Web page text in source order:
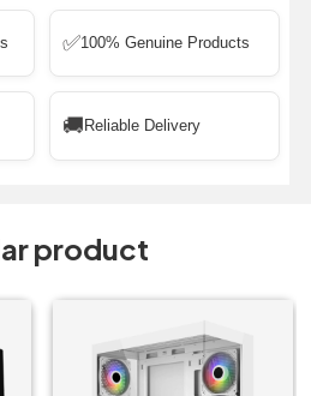
✅100% Genuine Products
🚚 Reliable Delivery
product